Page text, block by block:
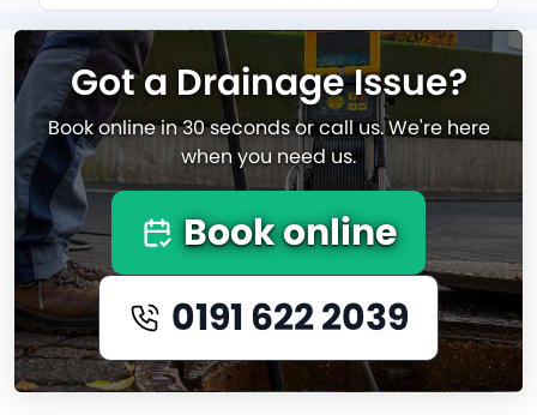
Got a Drainage Issue?
Book online in 30 seconds or call us. We're here
when you need us.
Book online
0191 622 2039